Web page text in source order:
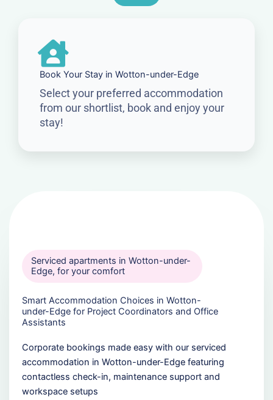
Book Your Stay in Wotton-under-Edge
Select your preferred accommodation
from our shortlist, book and enjoy your
stay!
Serviced apartments in Wotton-under-
Edge, for your comfort
Smart Accommodation Choices in Wotton-
under-Edge for Project Coordinators and Office
Assistants
Corporate bookings made easy with our serviced
accommodation in Wotton-under-Edge featuring
contactless check-in, maintenance support and
workspace setups